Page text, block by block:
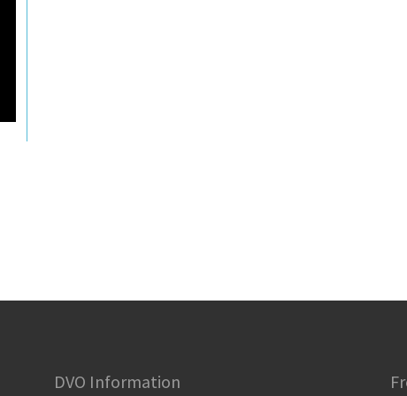
DVO Information